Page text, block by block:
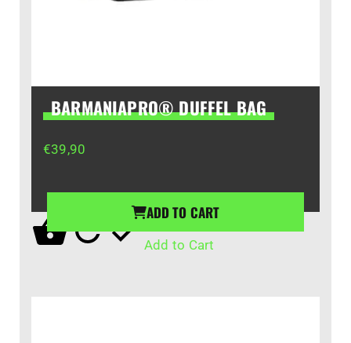
BARMANIAPRO® DUFFEL BAG
€39,90
ADD TO CART
Add to Cart